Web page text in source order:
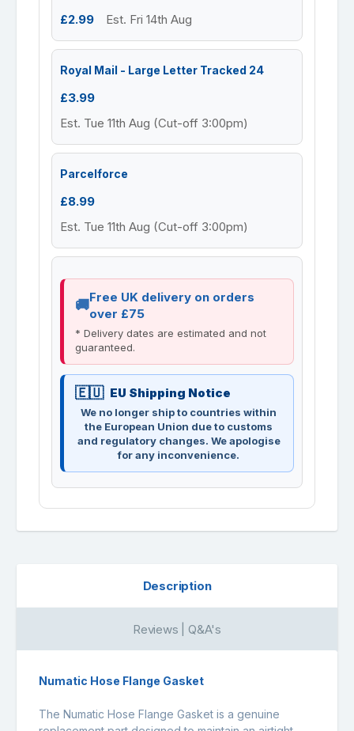
£2.99 Est. Fri 14th Aug
Royal Mail - Large Letter Tracked 24
£3.99
Est. Tue 11th Aug (Cut-off 3:00pm)
Parcelforce
£8.99
Est. Tue 11th Aug (Cut-off 3:00pm)
Free UK delivery on orders
over £75
* Delivery dates are estimated and not
guaranteed.
EU Shipping Notice
We no longer ship to countries within
the European Union due to customs
and regulatory changes. We apologise
for any inconvenience.
Description
Reviews | Q&A's
Numatic Hose Flange Gasket
The Numatic Hose Flange Gasket is a genuine